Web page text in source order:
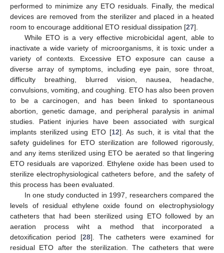
performed to minimize any ETO residuals. Finally, the medical
devices are removed from the sterilizer and placed in a heated
room to encourage additional ETO residual dissipation [27].
While ETO is a very effective microbicidal agent, able to
inactivate a wide variety of microorganisms, it is toxic under a
variety of contexts. Excessive ETO exposure can cause a
diverse array of symptoms, including eye pain, sore throat,
difficulty breathing, blurred vision, nausea, headache,
convulsions, vomiting, and coughing. ETO has also been proven
to be a carcinogen, and has been linked to spontaneous
abortion, genetic damage, and peripheral paralysis in animal
studies. Patient injuries have been associated with surgical
implants sterilized using ETO [12]. As such, it is vital that the
safety guidelines for ETO sterilization are followed rigorously,
and any items sterilized using ETO be aerated so that lingering
ETO residuals are vaporized. Ethylene oxide has been used to
sterilize electrophysiological catheters before, and the safety of
this process has been evaluated.
In one study conducted in 1997, researchers compared the
levels of residual ethylene oxide found on electrophysiology
catheters that had been sterilized using ETO followed by an
aeration process wiht a method that incorporated a
detoxification period [28]. The catheters were examined for
residual ETO after the sterilization. The catheters that were